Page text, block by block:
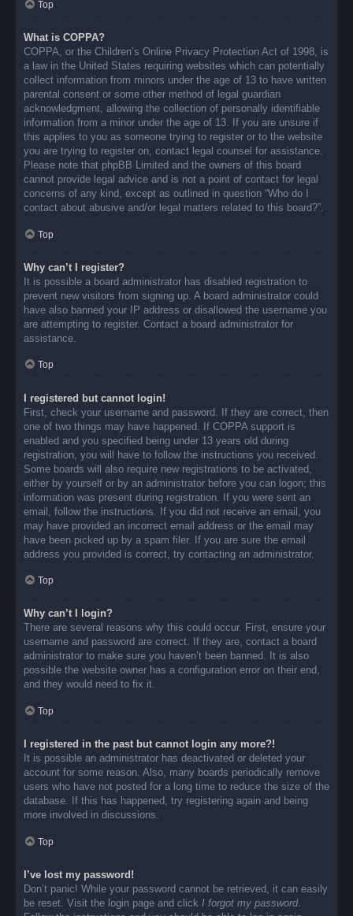
Top
What is COPPA?
COPPA, or the Children’s Online Privacy Protection Act of 1998, is
a law in the United States requiring websites which can potentially
collect information from minors under the age of 13 to have written
parental consent or some other method of legal guardian
acknowledgment, allowing the collection of personally identifiable
information from a minor under the age of 13. If you are unsure if
this applies to you as someone trying to register or to the website
you are trying to register on, contact legal counsel for assistance.
Please note that phpBB Limited and the owners of this board
cannot provide legal advice and is not a point of contact for legal
concerns of any kind, except as outlined in question “Who do I
contact about abusive and/or legal matters related to this board?”.
Top
Why can’t I register?
It is possible a board administrator has disabled registration to
prevent new visitors from signing up. A board administrator could
have also banned your IP address or disallowed the username you
are attempting to register. Contact a board administrator for
assistance.
Top
I registered but cannot login!
First, check your username and password. If they are correct, then
one of two things may have happened. If COPPA support is
enabled and you specified being under 13 years old during
registration, you will have to follow the instructions you received.
Some boards will also require new registrations to be activated,
either by yourself or by an administrator before you can logon; this
information was present during registration. If you were sent an
email, follow the instructions. If you did not receive an email, you
may have provided an incorrect email address or the email may
have been picked up by a spam filer. If you are sure the email
address you provided is correct, try contacting an administrator.
Top
Why can’t I login?
There are several reasons why this could occur. First, ensure your
username and password are correct. If they are, contact a board
administrator to make sure you haven’t been banned. It is also
possible the website owner has a configuration error on their end,
and they would need to fix it.
Top
I registered in the past but cannot login any more?!
It is possible an administrator has deactivated or deleted your
account for some reason. Also, many boards periodically remove
users who have not posted for a long time to reduce the size of the
database. If this has happened, try registering again and being
more involved in discussions.
Top
I’ve lost my password!
Don’t panic! While your password cannot be retrieved, it can easily
be reset. Visit the login page and click I forgot my password.